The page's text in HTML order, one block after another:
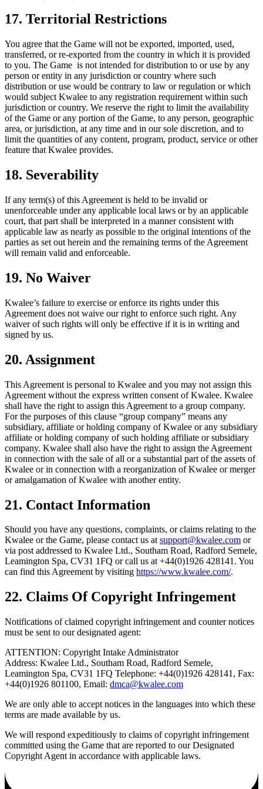
17. Territorial Restrictions
You agree that the Game will not be exported, imported, used,
transferred, or re-exported from the country in which it is provided
to you. The Game is not intended for distribution to or use by any
person or entity in any jurisdiction or country where such
distribution or use would be contrary to law or regulation or which
would subject Kwalee to any registration requirement within such
jurisdiction or country. We reserve the right to limit the availability
of the Game or any portion of the Game, to any person, geographic
area, or jurisdiction, at any time and in our sole discretion, and to
limit the quantities of any content, program, product, service or other
feature that Kwalee provides.
18. Severability
If any term(s) of this Agreement is held to be invalid or
unenforceable under any applicable local laws or by an applicable
court, that part shall be interpreted in a manner consistent with
applicable law as nearly as possible to the original intentions of the
parties as set out herein and the remaining terms of the Agreement
will remain valid and enforceable.
19. No Waiver
Kwalee’s failure to exercise or enforce its rights under this
Agreement does not waive our right to enforce such right. Any
waiver of such rights will only be effective if it is in writing and
signed by us.
20. Assignment
This Agreement is personal to Kwalee and you may not assign this
Agreement without the express written consent of Kwalee. Kwalee
shall have the right to assign this Agreement to a group company.
For the purposes of this clause “group company” means any
subsidiary, affiliate or holding company of Kwalee or any subsidiary
affiliate or holding company of such holding affiliate or subsidiary
company. Kwalee shall also have the right to assign the Agreement
in connection with the sale of all or a substantial part of the assets of
Kwalee or in connection with a reorganization of Kwalee or merger
or amalgamation of Kwalee with another entity.
21. Contact Information
Should you have any questions, complaints, or claims relating to the
Kwalee or the Game, please contact us atsupport@kwalee.com or
via post addressed to Kwalee Ltd., Southam Road, Radford Semele,
Leamington Spa, CV31 1FQ or call us at +44(0)1926 428141. You
can find this Agreement by visiting https://www.kwalee.com/.
22. Claims Of Copyright Infringement
Notifications of claimed copyright infringement and counter notices
must be sent to our designated agent:
ATTENTION: Copyright Intake Administrator
Address: Kwalee Ltd., Southam Road, Radford Semele,
Leamington Spa, CV31 1FQ Telephone: +44(0)1926 428141, Fax:
+44(0)1926 801100, Email: dmca@kwalee.com
We are only able to accept notices in the languages into which these
terms are made available by us.
We will respond expeditiously to claims of copyright infringement
committed using the Game that are reported to our Designated
Copyright Agent in accordance with applicable laws.